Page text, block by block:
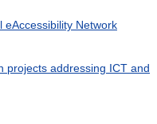
eAccessibility Network
projects addressing ICT and